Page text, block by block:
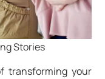
Stories
transforming your